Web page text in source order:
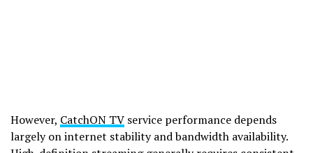
However, CatchON TV service performance depends
largely on internet stability and bandwidth availability.